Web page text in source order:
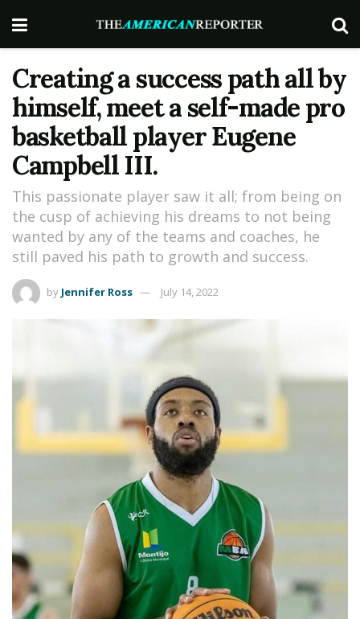
Creating a success path all by
himself, meet a self-made pro
basketball player Eugene
Campbell III.
This passionate player saw it all; from being on
the cusp of achieving his dreams to not being
wanted by any of the teams and coaches, he
still paved his path to growth and success.
by Jennifer Ross July 14, 2022